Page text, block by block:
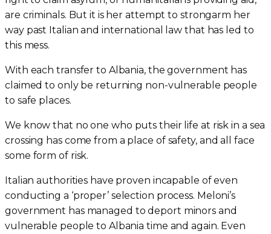
are criminals. But it is her attempt to strongarm her
way past Italian and international law that has led to
this mess.
With each transfer to Albania, the government has
claimed to only be returning non-vulnerable people
to safe places.
We know that no one who puts their life at risk in a sea
crossing has come from a place of safety, and all face
some form of risk.
Italian authorities have proven incapable of even
conducting a ‘proper’ selection process. Meloni’s
government has managed to deport minors and
vulnerable people to Albania time and again. Even